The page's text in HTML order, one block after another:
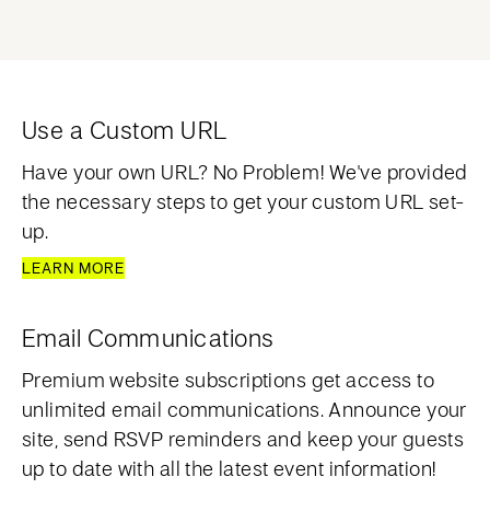
Use a Custom URL
Have your own URL? No Problem! We've provided
the necessary steps to get your custom URL set-
up.
LEARN MORE
Email Communications
Premium website subscriptions get access to
unlimited email communications. Announce your
site, send RSVP reminders and keep your guests
up to date with all the latest event information!